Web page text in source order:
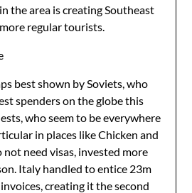
the area is creating Southeast
regular tourists.
best shown by Soviets, who
spenders on the globe this
who seem to be everywhere
in places like Chicken and
need visas, invested more
Italy handled to entice 23m
creating it the second